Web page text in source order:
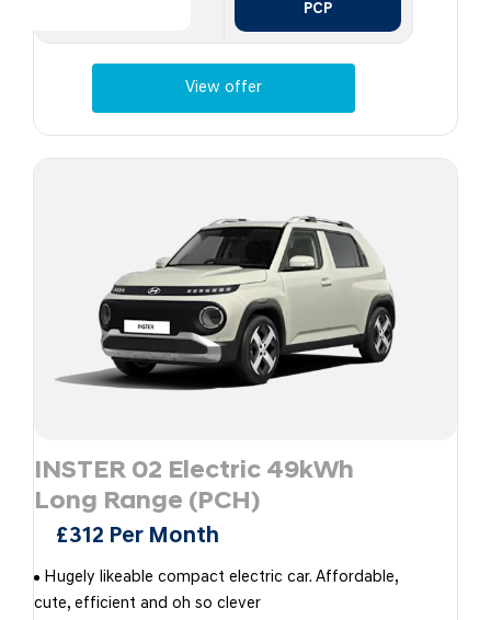
PCP
View offer
INSTER 02 Electric 49kWh
Long Range (PCH)
£312 Per Month
Hugely likeable compact electric car. Affordable,
cute, efficient and oh so clever